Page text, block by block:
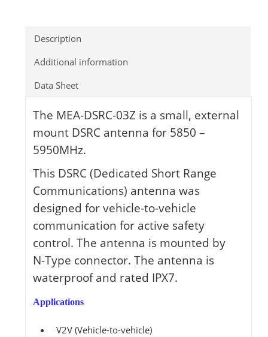
Description
Additional information
Data Sheet
The MEA-DSRC-03Z is a small, external
mount DSRC antenna for 5850 –
5950MHz.
This DSRC (Dedicated Short Range
Communications) antenna was
designed for vehicle-to-vehicle
communication for active safety
control. The antenna is mounted by
N-Type connector. The antenna is
waterproof and rated IPX7.
Applications
V2V (Vehicle-to-vehicle)